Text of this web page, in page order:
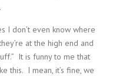
I don’t even know where
at the high end and
It is funny to me that
this. I mean, it’s fine, we